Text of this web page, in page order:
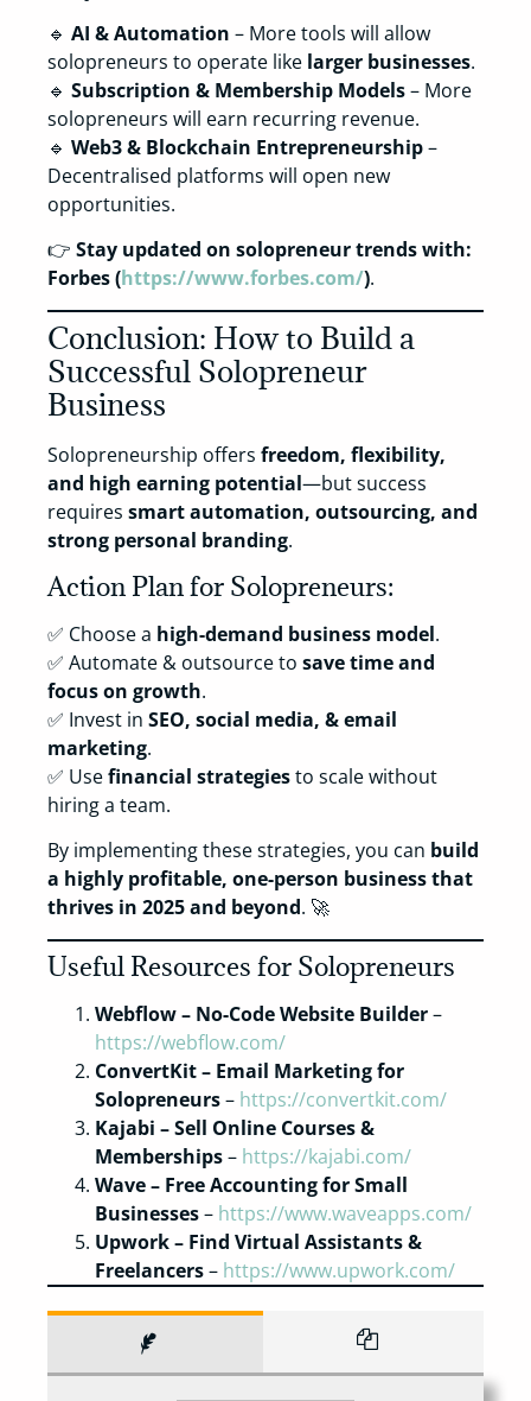
🔹 AI & Automation – More tools will allow
solopreneurs to operate like larger businesses.
🔹 Subscription & Membership Models– More
solopreneurs will earn recurring revenue.
🔹 Web3 & Blockchain Entrepreneurship–
Decentralised platforms will open new
opportunities.
👉 Stay updated on solopreneur trends with:
Forbes (https://www.forbes.com/).
Conclusion: How to Build a
Successful Solopreneur
Business
Solopreneurship offers freedom, flexibility,
and high earning potential—but success
requires smart automation, outsourcing, and
strong personal branding.
Action Plan for Solopreneurs:
✅ Choose a high-demand business model.
✅ Automate & outsource to save time and
focus on growth.
✅ Invest in SEO, social media, & email
marketing.
✅ Usefinancial strategiesto scale without
hiring a team.
By implementing these strategies, you can build
a highly profitable, one-person business that
thrives in 2025 and beyond. 🚀
Useful Resources for Solopreneurs
Webflow – No-Code Website Builder–
https://webflow.com/
ConvertKit – Email Marketing for
Solopreneurs– https://convertkit.com/
Kajabi – Sell Online Courses &
Memberships– https://kajabi.com/
Wave – Free Accounting for Small
Businesses– https://www.waveapps.com/
Upwork – Find Virtual Assistants &
Freelancers– https://www.upwork.com/